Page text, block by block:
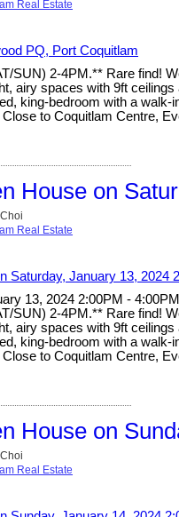
Real Estate
SUN) 2-4PM.** Rare find!
airy spaces with 9ft
king-bedroom with a
to Coquitlam Centre,
House on
Real Estate
13, 2024 2:00PM - 4:00PM
SUN) 2-4PM.** Rare find!
airy spaces with 9ft
king-bedroom with a
to Coquitlam Centre,
House on
Real Estate